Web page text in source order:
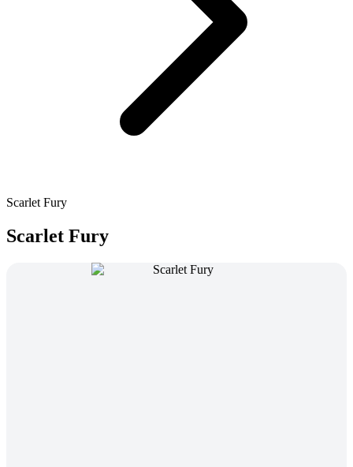
Scarlet Fury
Scarlet Fury